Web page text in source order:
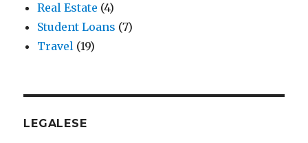
Real Estate (4)
Student Loans (7)
Travel (19)
LEGALESE